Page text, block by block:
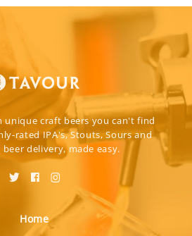
unique craft beers you can't find
rated IPA's, Stouts, Sours and
delivery, made easy.
Home